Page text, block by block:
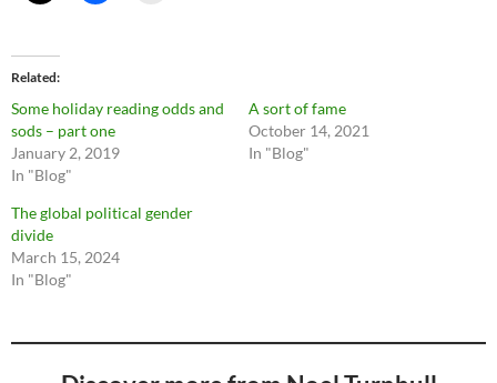
Related
Some holiday reading odds and
sods – part one
January 2, 2019
In "Blog"
A sort of fame
October 14, 2021
In "Blog"
The global political gender
divide
March 15, 2024
In "Blog"